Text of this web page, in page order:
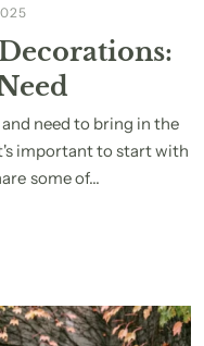
need to bring in the
important to start with
some of...